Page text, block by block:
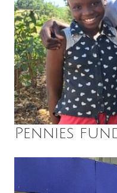
Pennies